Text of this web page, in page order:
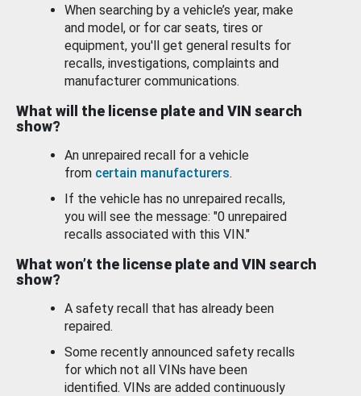
When searching by a vehicle’s year, make
and model, or for car seats, tires or
equipment, you'll get general results for
recalls, investigations, complaints and
manufacturer communications.
What will the license plate and VIN search
show?
An unrepaired recall for a vehicle
from certain manufacturers.
If the vehicle has no unrepaired recalls,
you will see the message: "0 unrepaired
recalls associated with this VIN."
What won’t the license plate and VIN search
show?
A safety recall that has already been
repaired.
Some recently announced safety recalls
for which not all VINs have been
identified. VINs are added continuously